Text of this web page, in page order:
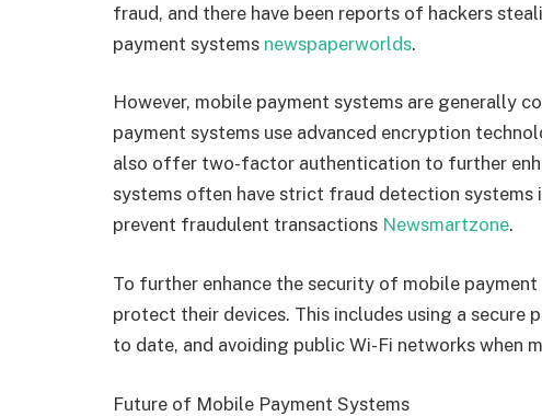
fraud, and there have been reports of hackers
payment systems newspaperworlds.
However, mobile payment systems are generally
payment systems use advanced encryption
also offer two-factor authentication to further
systems often have strict fraud detection systems
prevent fraudulent transactions Newsmartzone.
To further enhance the security of mobile
protect their devices. This includes using a secure
to date, and avoiding public Wi-Fi networks when
Future of Mobile Payment Systems